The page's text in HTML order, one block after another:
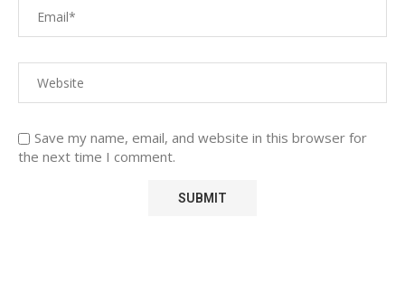
Save my name, email, and website in this browser for
the next time I comment.